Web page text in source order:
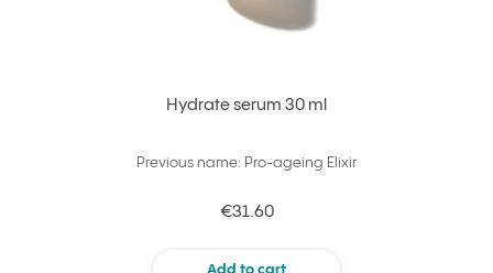
Hydrate serum 30 ml
Previous name: Pro-ageing Elixir
€31.60
Add to cart